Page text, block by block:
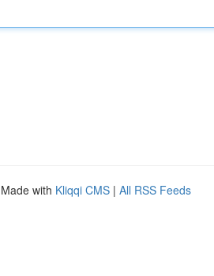
with Kliqqi CMS | All RSS Feeds